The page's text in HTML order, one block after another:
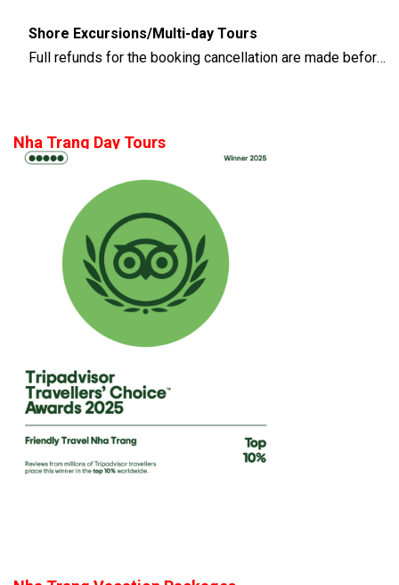
Shore Excursions/Multi-day Tours
Full refunds for the booking cancellation are made before 14 days of the departure time
Nha Trang Day Tours